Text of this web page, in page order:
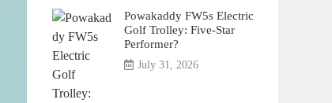
Powakaddy FW5s Electric
Golf Trolley: Five-Star
Performer?
July 31, 2026